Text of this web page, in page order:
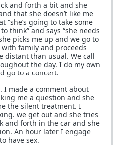
and forth a bit and she
that she doesn’t like me
going to take some
think” and says “she needs
picks me up and we go to
family and proceeds
distant than usual. We call
the day. I do my own
go to a concert.
I made a comment about
me a question and she
the silent treatment. I
we get out and she tries
and forth in the car and she
An hour later I engage
have sex.